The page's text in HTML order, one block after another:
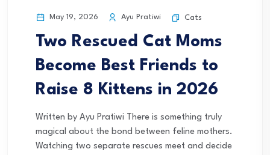
May 19, 2026 Ayu Pratiwi Cats
Two Rescued Cat Moms
Become Best Friends to
Raise 8 Kittens in 2026
Written by Ayu Pratiwi There is something truly
magical about the bond between feline mothers.
Watching two separate rescues meet and decide